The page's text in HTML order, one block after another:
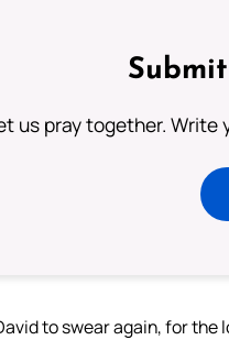
us pray together. Write
to swear again, for the